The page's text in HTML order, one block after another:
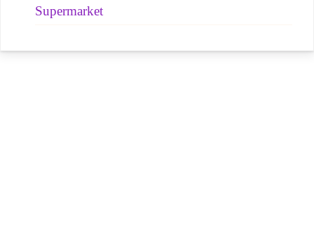
Supermarket